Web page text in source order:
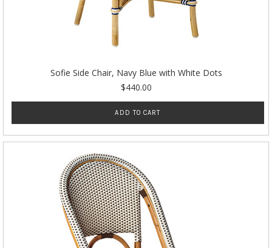
Sofie Side Chair, Navy Blue with White Dots
$440.00
ADD TO CART